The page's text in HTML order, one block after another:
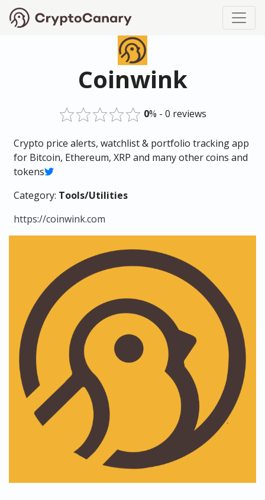
Coinwink
0% - 0 reviews
Crypto price alerts, watchlist & portfolio tracking app
for Bitcoin, Ethereum, XRP and many other coins and
tokens
Category: Tools/Utilities
https://coinwink.com